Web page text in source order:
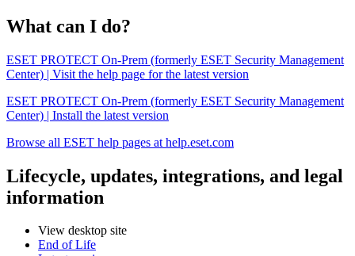
What can I do?
ESET PROTECT On-Prem (formerly ESET Security Management
Center) | Visit the help page for the latest version
ESET PROTECT On-Prem (formerly ESET Security Management
Center) | Install the latest version
Browse all ESET help pages at help.eset.com
Lifecycle, updates, integrations, and legal
information
View desktop site
End of Life